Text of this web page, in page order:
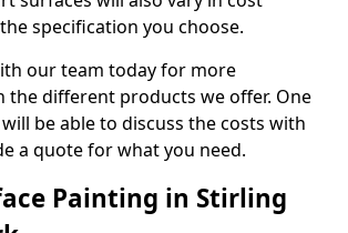
specification you choose.
our team today for more
the different products we offer. One
be able to discuss the costs with
a quote for what you need.
Painting in Stirling